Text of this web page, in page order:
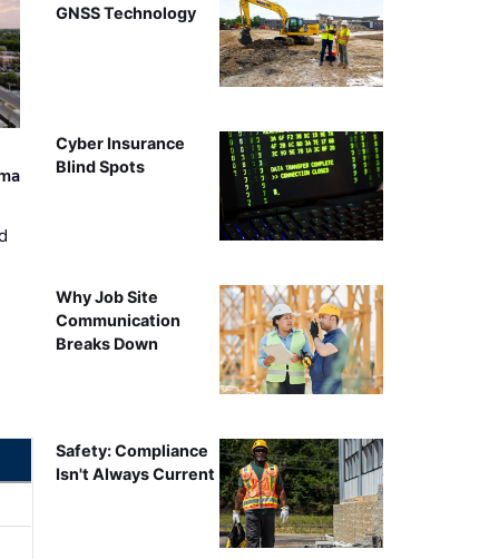
GNSS Technology
Cyber Insurance
Blind Spots
Why Job Site
Communication
Breaks Down
Safety: Compliance
Isn't Always Current